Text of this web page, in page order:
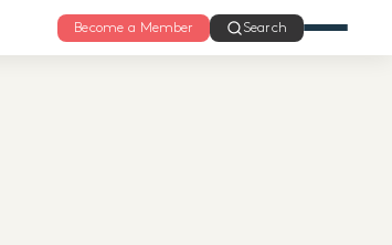
Become a Member Search